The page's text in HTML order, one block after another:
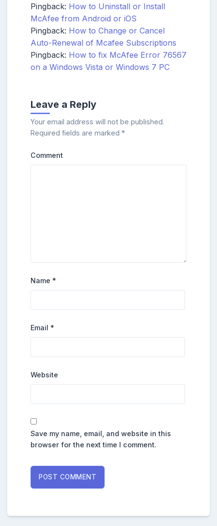
Pingback: How to Uninstall or Install
McAfee from Android or iOS
Pingback: How to Change or Cancel
Auto-Renewal of Mcafee Subscriptions
Pingback: How to fix McAfee Error 76567
on a Windows Vista or Windows 7 PC
Leave a Reply
Your email address will not be published.
Required fields are marked *
Comment
Name *
Email *
Website
Save my name, email, and website in this
browser for the next time I comment.